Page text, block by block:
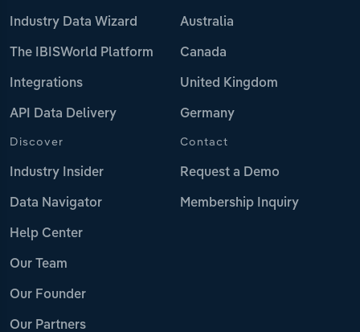
Industry Data Wizard
The IBISWorld Platform
Integrations
API Data Delivery
Australia
Canada
United Kingdom
Germany
Discover
Industry Insider
Data Navigator
Help Center
Our Team
Our Founder
Our Partners
Contact
Request a Demo
Membership Inquiry